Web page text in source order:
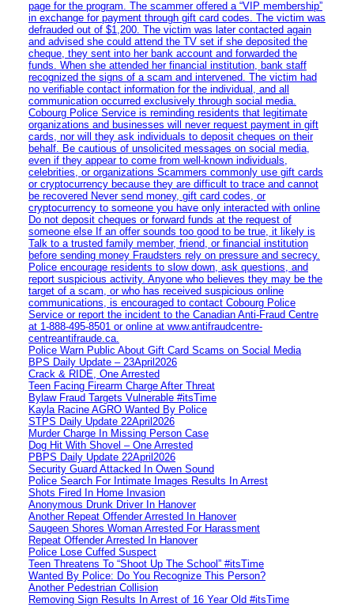
page for the program. The scammer offered a “VIP membership”
in exchange for payment through gift card codes. The victim was
defrauded out of $1,200. The victim was later contacted again
and advised she could attend the TV set if she deposited the
cheque, they sent into her bank account and forwarded the
funds. When she attended her financial institution, bank staff
recognized the signs of a scam and intervened. The victim had
no verifiable contact information for the individual, and all
communication occurred exclusively through social media.
Cobourg Police Service is reminding residents that legitimate
organizations and businesses will never request payment in gift
cards, nor will they ask individuals to deposit cheques on their
behalf. Be cautious of unsolicited messages on social media,
even if they appear to come from well-known individuals,
celebrities, or organizations Scammers commonly use gift cards
or cryptocurrency because they are difficult to trace and cannot
be recovered Never send money, gift card codes, or
cryptocurrency to someone you have only interacted with online
Do not deposit cheques or forward funds at the request of
someone else If an offer sounds too good to be true, it likely is
Talk to a trusted family member, friend, or financial institution
before sending money Fraudsters rely on pressure and secrecy.
Police encourage residents to slow down, ask questions, and
report suspicious activity. Anyone who believes they may be the
target of a scam, or who has received suspicious online
communications, is encouraged to contact Cobourg Police
Service or report the incident to the Canadian Anti‑Fraud Centre
at 1‑888‑495‑8501 or online at www.antifraudcentre-
centreantifraude.ca.
Police Warn Public About Gift Card Scams on Social Media
BPS Daily Update – 23April2026
Crack & RIDE, One Arrested
Teen Facing Firearm Charge After Threat
Bylaw Fraud Targets Vulnerable #itsTime
Kayla Racine AGRO Wanted By Police
STPS Daily Update 22April2026
Murder Charge In Missing Person Case
Dog Hit With Shovel – One Arrested
PBPS Daily Update 22April2026
Security Guard Attacked In Owen Sound
Police Search For Intimate Images Results In Arrest
Shots Fired In Home Invasion
Anonymous Drunk Driver In Hanover
Another Repeat Offender Arrested In Hanover
Saugeen Shores Woman Arrested For Harassment
Repeat Offender Arrested In Hanover
Police Lose Cuffed Suspect
Teen Threatens To “Shoot Up The School” #itsTime
Wanted By Police: Do You Recognize This Person?
Another Pedestrian Collision
Removing Sign Results In Arrest of 16 Year Old #itsTime